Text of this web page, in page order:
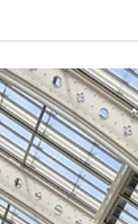
System
the United Arab
WIPO announced